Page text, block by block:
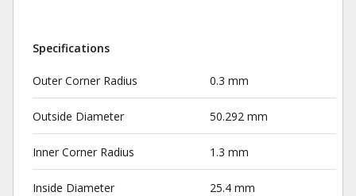
Specifications
Outer Corner Radius 0.3 mm
Outside Diameter 50.292 mm
Inner Corner Radius 1.3 mm
Inside Diameter 25.4 mm